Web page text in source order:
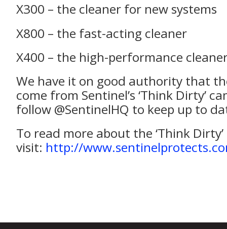
X300 – the cleaner for new systems
X800 – the fast-acting cleaner
X400 – the high-performance
We have it on good authority that
come from Sentinel’s ‘Think Dirty’
follow @SentinelHQ to keep up to
To read more about the ‘Think
visit: http://